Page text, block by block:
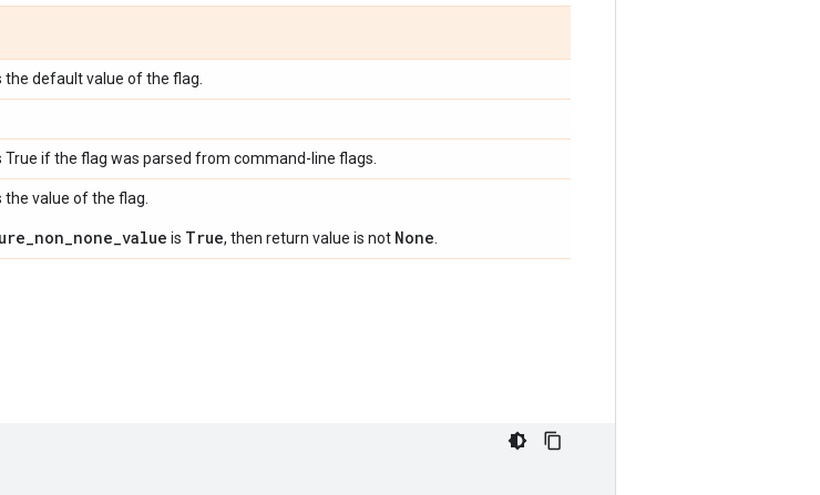
the default value of the flag.
True if the flag was parsed from command-line flags.
the value of the flag.
is True, then return value is not None